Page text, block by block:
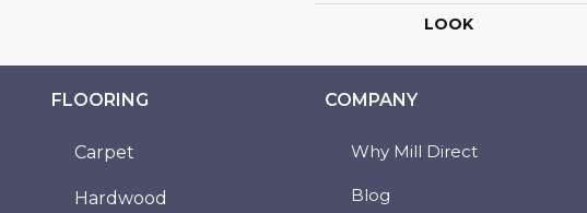
LOOK
FLOORING
Carpet
Hardwood
COMPANY
Why Mill Direct
Blog